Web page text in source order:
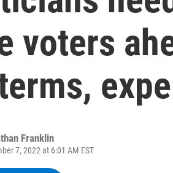
voters
Franklin
7, 2022 at 6:01 AM EST